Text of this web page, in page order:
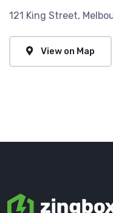
121 King Street,
View on Map